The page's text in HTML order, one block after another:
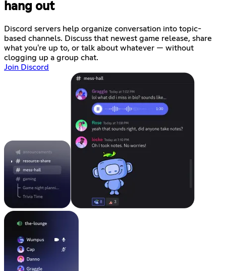
hang out
Discord servers help organize conversation into topic-
based channels. Discuss that newest game release, share
what you're up to, or talk about whatever — without
clogging up a group chat.
Join Discord